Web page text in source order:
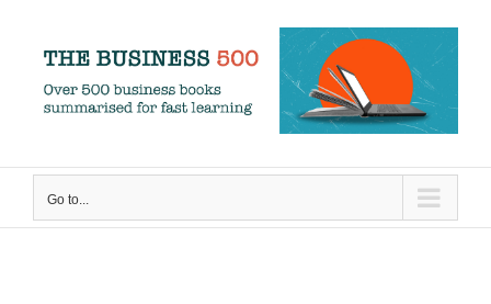
content
Go to...